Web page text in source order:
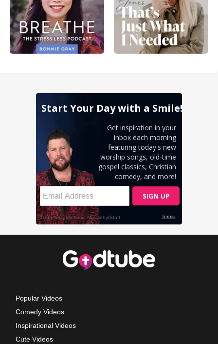
Popular Videos
Comedy Videos
Inspirational Videos
Cute Videos